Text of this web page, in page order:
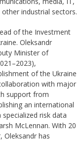
industrial sectors.
of the Investment
Oleksandr
Minister of
of the Ukraine
with major
support from
an international
risk data
McLennan. With 20
Oleksandr has